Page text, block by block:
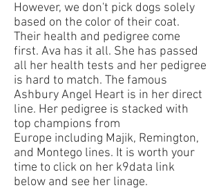
However, we don't pick dogs solely
based on the color of their coat.
Their health and pedigree come
first. Ava has it all. She has passed
all her health tests and her pedigree
is hard to match. The famous
Ashbury Angel Heart is in her direct
line. Her pedigree is stacked with
top champions from
Europe including Majik, Remington,
and Montego lines. It is worth your
time to click on her k9data link
below and see her linage.